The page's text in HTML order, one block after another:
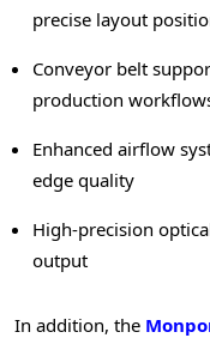
precise layout
Conveyor belt
production
Enhanced airflow
edge quality
High-precision
output
In addition, the